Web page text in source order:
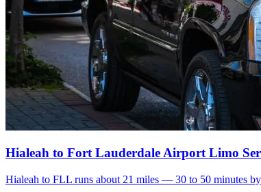
Hialeah to Fort Lauderdale Airport Limo
Hialeah to FLL runs about 21 miles — 30 to 50 minutes